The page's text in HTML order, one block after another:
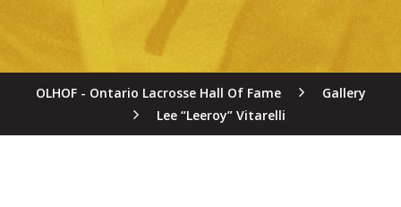
OLHOF - Ontario Lacrosse Hall Of Fame
Gallery
Lee “Leeroy” Vitarelli